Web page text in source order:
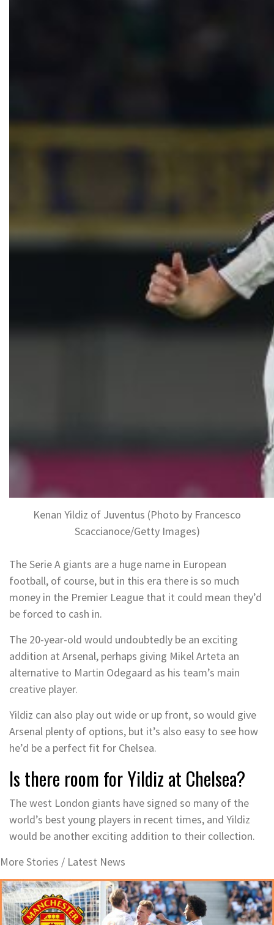
Kenan Yildiz of Juventus (Photo by Francesco
Scaccianoce/Getty Images)
The Serie A giants are a huge name in European
football, of course, but in this era there is so much
money in the Premier League that it could mean they’d
be forced to cash in.
The 20-year-old would undoubtedly be an exciting
addition at Arsenal, perhaps giving Mikel Arteta an
alternative to Martin Odegaard as his team’s main
creative player.
Yildiz can also play out wide or up front, so would give
Arsenal plenty of options, but it’s also easy to see how
he’d be a perfect fit for Chelsea.
Is there room for Yildiz at Chelsea?
The west London giants have signed so many of the
world’s best young players in recent times, and Yildiz
would be another exciting addition to their collection.
More Stories / Latest News